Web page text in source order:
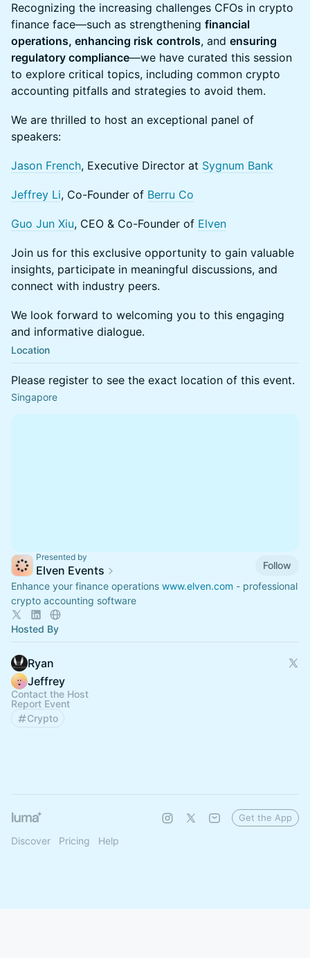
Recognizing the increasing challenges CFOs in crypto
finance face—such as strengthening financial
operations, enhancing risk controls, and ensuring
regulatory compliance—we have curated this session
to explore critical topics, including common crypto
accounting pitfalls and strategies to avoid them.
We are thrilled to host an exceptional panel of
speakers:
Jason French, Executive Director at Sygnum Bank
Jeffrey Li, Co-Founder of Berru Co
Guo Jun Xiu, CEO & Co-Founder of Elven
Join us for this exclusive opportunity to gain valuable
insights, participate in meaningful discussions, and
connect with industry peers.
We look forward to welcoming you to this engaging
and informative dialogue.
Location
Please register to see the exact location of this event.
Singapore
Presented by
Elven Events
Follow
Enhance your finance operations www.elven.com - professional
crypto accounting software
Hosted By
Ryan
Jeffrey
Contact the Host
Report Event
Crypto
Discover Pricing Help
Get the App